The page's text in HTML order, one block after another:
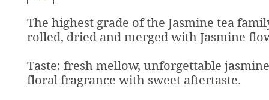
The highest grade of the Jasmine tea
rolled, dried and merged with Jasmine
Taste: fresh mellow, unforgettable jasmine
floral fragrance with sweet aftertaste.